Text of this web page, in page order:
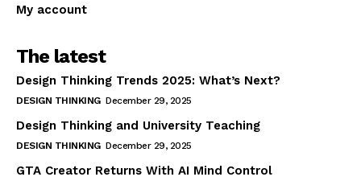
My account
The latest
Design Thinking Trends 2025: What’s Next?
DESIGN THINKING December 29, 2025
Design Thinking and University Teaching
DESIGN THINKING December 29, 2025
GTA Creator Returns With AI Mind Control